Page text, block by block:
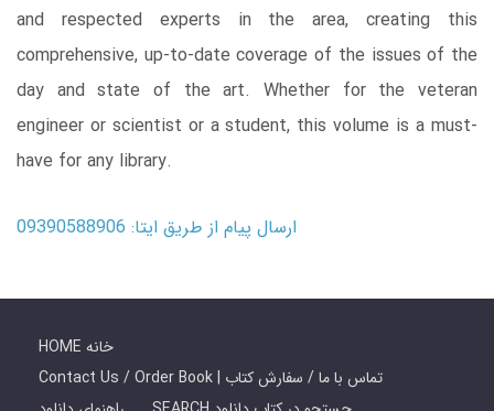
and respected experts in the area, creating this
comprehensive, up-to-date coverage of the issues of the
day and state of the art. Whether for the veteran
engineer or scientist or a student, this volume is a must-
have for any library.
ارسال پیام از طریق ایتا: 09390588906
HOME خانه
Contact Us / Order Book | تماس با ما / سفارش کتاب